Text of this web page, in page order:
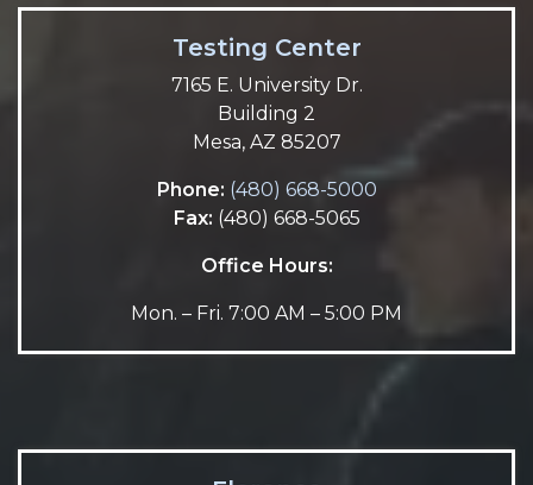
Testing Center
7165 E. University Dr.
Building 2
Mesa, AZ 85207
Phone: (480) 668-5000
Fax: (480) 668-5065
Office Hours:
Mon. – Fri. 7:00 AM – 5:00 PM